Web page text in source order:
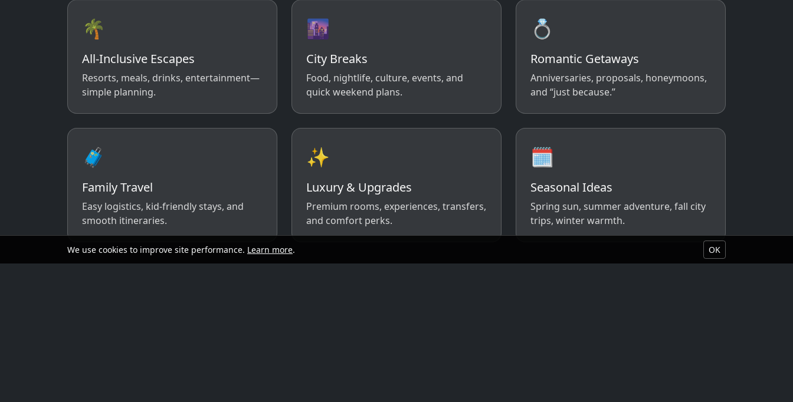
🌴
All-Inclusive Escapes
Resorts, meals, drinks, entertainment—
simple planning.
🌆
City Breaks
Food, nightlife, culture, events, and
quick weekend plans.
💍
Romantic Getaways
Anniversaries, proposals, honeymoons,
and “just because.”
🧳
Family Travel
Easy logistics, kid-friendly stays, and
smooth itineraries.
✨
Luxury & Upgrades
Premium rooms, experiences, transfers,
and comfort perks.
🗓️
Seasonal Ideas
Spring sun, summer adventure, fall city
trips, winter warmth.
We use cookies to improve site performance. Learn more. OK